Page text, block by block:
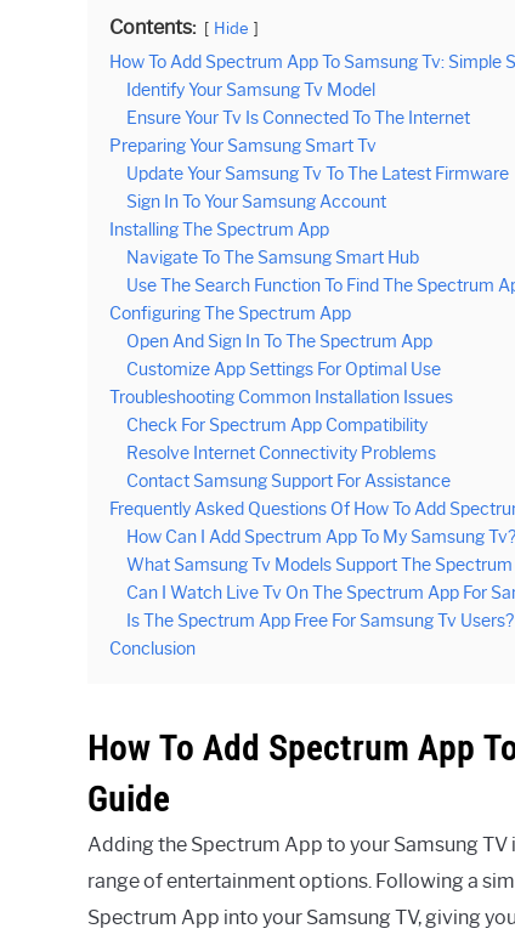
Contents: Hide
How To Add Spectrum App To Samsung Tv: Simple
Identify Your Samsung Tv Model
Ensure Your Tv Is Connected To The Internet
Preparing Your Samsung Smart Tv
Update Your Samsung Tv To The Latest Firmware
Sign In To Your Samsung Account
Installing The Spectrum App
Navigate To The Samsung Smart Hub
Use The Search Function To Find The Spectrum
Configuring The Spectrum App
Open And Sign In To The Spectrum App
Customize App Settings For Optimal Use
Troubleshooting Common Installation Issues
Check For Spectrum App Compatibility
Resolve Internet Connectivity Problems
Contact Samsung Support For Assistance
Frequently Asked Questions Of How To Add
How Can I Add Spectrum App To My Samsung Tv?
What Samsung Tv Models Support The
Can I Watch Live Tv On The Spectrum App For
Is The Spectrum App Free For Samsung Tv Users?
Conclusion
How To Add Spectrum App
Guide
Adding the Spectrum App to your Samsung
range of entertainment options. Following a
Spectrum App into your Samsung TV, giving